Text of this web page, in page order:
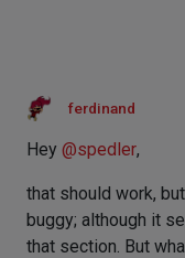
ferdinand
Hey @spedler,
that should work,
buggy; although it
that section. But